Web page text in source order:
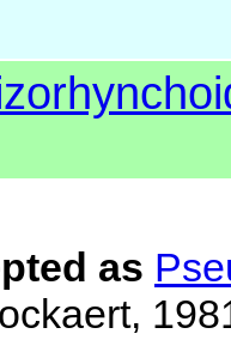
as